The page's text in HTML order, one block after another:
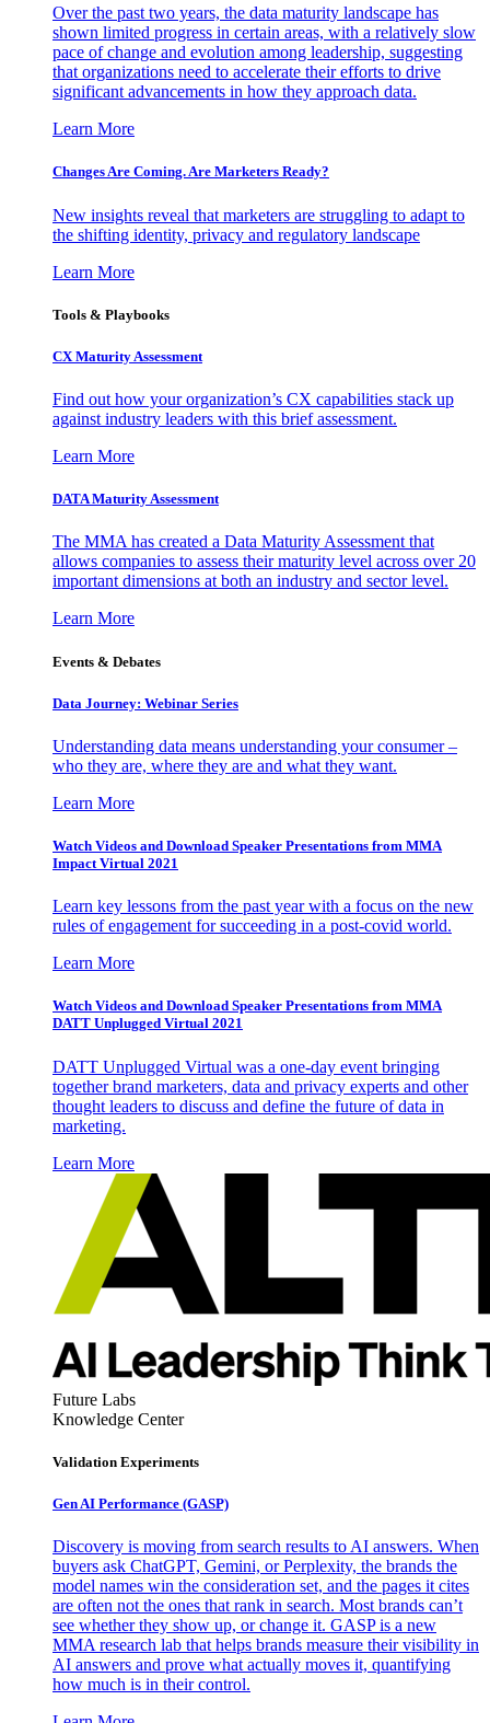
Over the past two years, the data maturity landscape has
shown limited progress in certain areas, with a relatively slow
pace of change and evolution among leadership, suggesting
that organizations need to accelerate their efforts to drive
significant advancements in how they approach data.
Learn More
Changes Are Coming. Are Marketers Ready?
New insights reveal that marketers are struggling to adapt to
the shifting identity, privacy and regulatory landscape
Learn More
Tools & Playbooks
CX Maturity Assessment
Find out how your organization’s CX capabilities stack up
against industry leaders with this brief assessment.
Learn More
DATA Maturity Assessment
The MMA has created a Data Maturity Assessment that
allows companies to assess their maturity level across over 20
important dimensions at both an industry and sector level.
Learn More
Events & Debates
Data Journey: Webinar Series
Understanding data means understanding your consumer –
who they are, where they are and what they want.
Learn More
Watch Videos and Download Speaker Presentations from MMA
Impact Virtual 2021
Learn key lessons from the past year with a focus on the new
rules of engagement for succeeding in a post-covid world.
Learn More
Watch Videos and Download Speaker Presentations from MMA
DATT Unplugged Virtual 2021
DATT Unplugged Virtual was a one-day event bringing
together brand marketers, data and privacy experts and other
thought leaders to discuss and define the future of data in
marketing.
Learn More
Future Labs
Knowledge Center
Validation Experiments
Gen AI Performance (GASP)
Discovery is moving from search results to AI answers. When
buyers ask ChatGPT, Gemini, or Perplexity, the brands the
model names win the consideration set, and the pages it cites
are often not the ones that rank in search. Most brands can’t
see whether they show up, or change it. GASP is a new
MMA research lab that helps brands measure their visibility in
AI answers and prove what actually moves it, quantifying
how much is in their control.